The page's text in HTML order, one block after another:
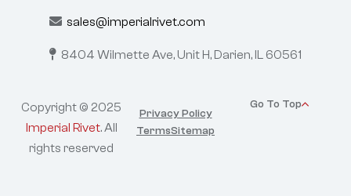
sales@imperialrivet.com
8404 Wilmette Ave, Unit H, Darien, IL 60561
Copyright © 2025
Imperial Rivet. All
rights reserved
Go To Top
Privacy Policy
TermsSitemap